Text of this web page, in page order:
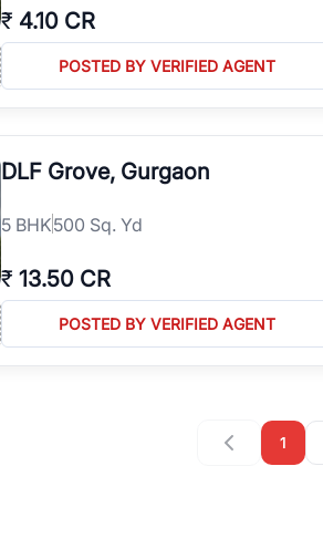
₹ 4.10 CR
POSTED BY VERIFIED AGENT
DLF Grove, Gurgaon
5 BHK500 Sq. Yd
₹ 13.50 CR
POSTED BY VERIFIED AGENT
1